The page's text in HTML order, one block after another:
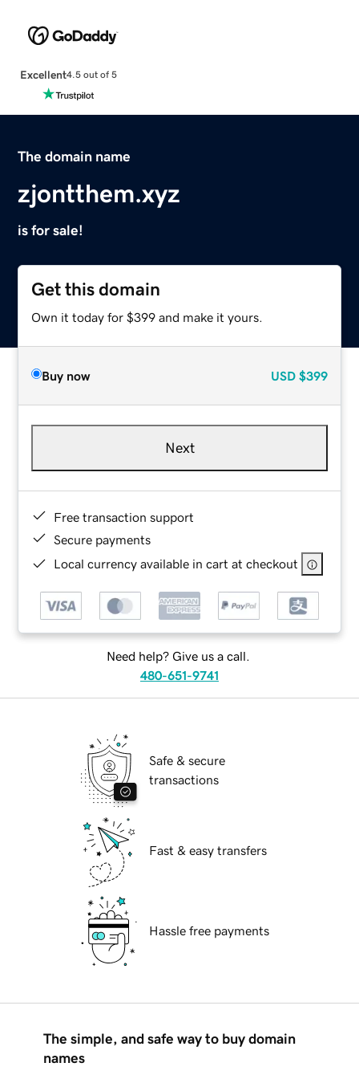
Excellent4.5 out of 5
The domain name
zjontthem.xyz
is for sale!
Get this domain
Own it today for $399 and make it yours.
Buy now USD $399
Next
Free transaction support
Secure payments
Local currency available in cart at checkout
Need help? Give us a call.
480-651-9741
Safe & secure
transactions
Fast & easy transfers
Hassle free payments
The simple, and safe way to buy domain
names